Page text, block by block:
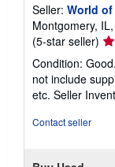
Seller: World
Montgomery,
(5-star seller)
5
of
Condition:
not include
etc. Seller
Contact seller